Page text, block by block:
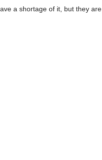
a shortage of it, but they are